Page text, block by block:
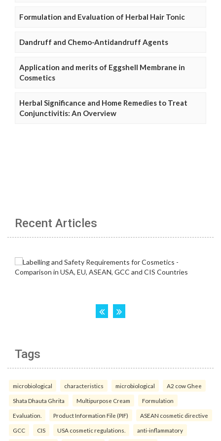
Formulation and Evaluation of Herbal Hair Tonic
Dandruff and Chemo-Antidandruff Agents
Application and merits of Eggshell Membrane in
Cosmetics
Herbal Significance and Home Remedies to Treat
Conjunctivitis: An Overview
Recent Articles
Tags
microbiological characteristics microbiological A2 cow Ghee
Shata Dhauta Ghrita Multipurpose Cream Formulation
Evaluation. Product Information File (PIF) ASEAN cosmetic directive
GCC CIS USA cosmetic regulations. anti-inflammatory